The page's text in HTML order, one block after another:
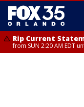
Rip Current
from SUN 2:20 AM EDT